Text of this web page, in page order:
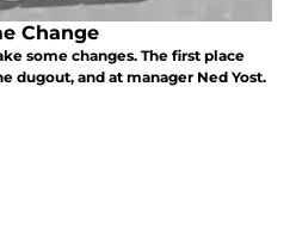
Change
some changes. The first place
dugout, and at manager Ned Yost.